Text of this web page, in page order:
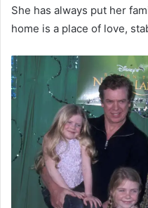
She has always put her
home is a place of love,